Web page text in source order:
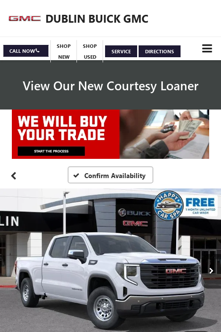
DUBLIN BUICK GMC
CALL NOW
SHOP
NEW
SHOP
USED
SERVICE DIRECTIONS
View Our New Courtesy Loaner
Specials View Inventory
Confirm Availability